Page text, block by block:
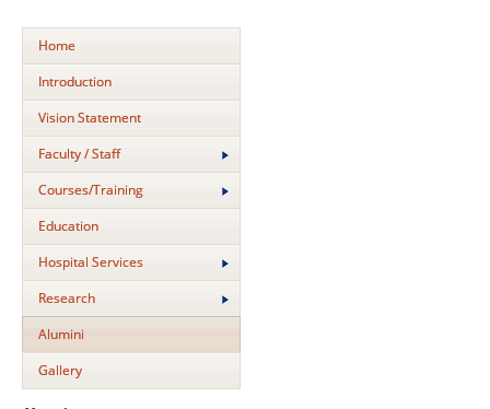
Home
Introduction
Vision Statement
Faculty / Staff
Courses/Training
Education
Hospital Services
Research
Alumini
Gallery